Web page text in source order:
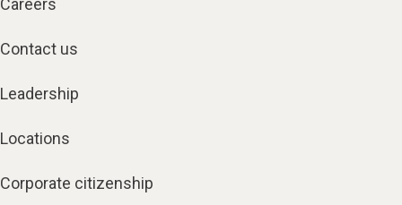
Careers
Contact us
Leadership
Locations
Corporate citizenship